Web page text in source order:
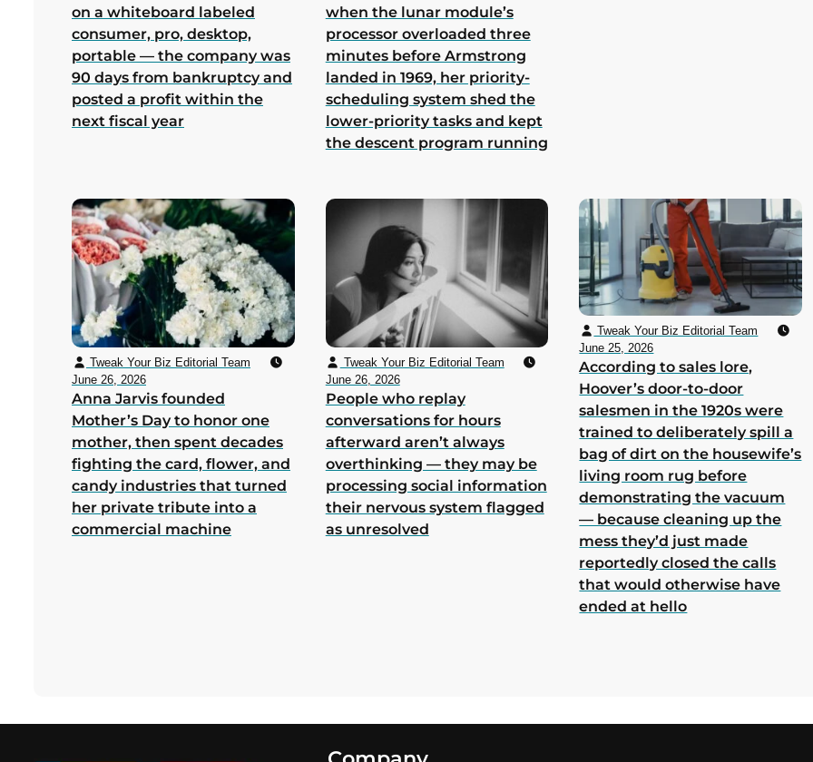
on a whiteboard labeled
consumer, pro, desktop,
portable — the company was
90 days from bankruptcy and
posted a profit within the
next fiscal year
when the lunar module’s
processor overloaded three
minutes before Armstrong
landed in 1969, her priority-
scheduling system shed the
lower-priority tasks and kept
the descent program running
Tweak Your Biz Editorial Team
June 26, 2026
Anna Jarvis founded
Mother’s Day to honor one
mother, then spent decades
fighting the card, flower, and
candy industries that turned
her private tribute into a
commercial machine
Tweak Your Biz Editorial Team
June 26, 2026
People who replay
conversations for hours
afterward aren’t always
overthinking — they may be
processing social information
their nervous system flagged
as unresolved
Tweak Your Biz Editorial Team
June 25, 2026
According to sales lore,
Hoover’s door-to-door
salesmen in the 1920s were
trained to deliberately spill a
bag of dirt on the housewife’s
living room rug before
demonstrating the vacuum
— because cleaning up the
mess they’d just made
reportedly closed the calls
that would otherwise have
ended at hello